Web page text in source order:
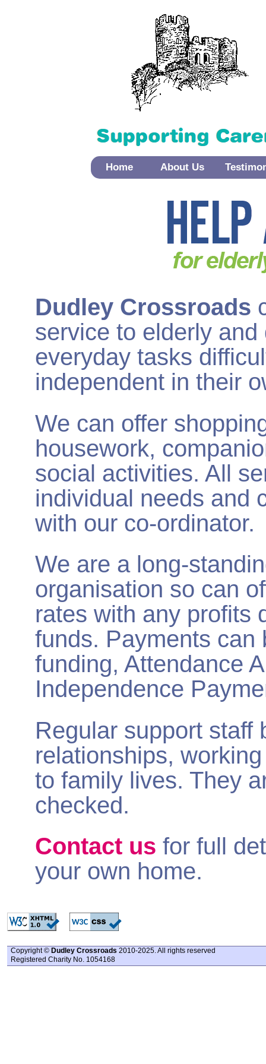
Home About Us
Dudley Crossroads
service to elderly
everyday tasks
independent in their
We can offer
housework,
social activities. All
individual needs and
with our co-ordinator.
We are a long-
organisation so can
rates with any profits
funds. Payments can
funding, Attendance
Independence
Regular support staff
relationships,
to family lives. They
checked.
Contact us for full
your own home.
Copyright © Dudley Crossroads 2010-2025. All rights reserved
Registered Charity No. 1054168